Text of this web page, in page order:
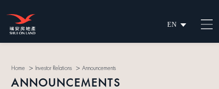
EN
繁
Home > Investor Relations > Announcements
ANNOUNCEMENTS